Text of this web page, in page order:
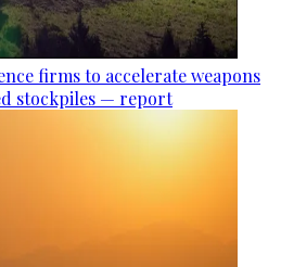
firms to accelerate weapons
stockpiles — report